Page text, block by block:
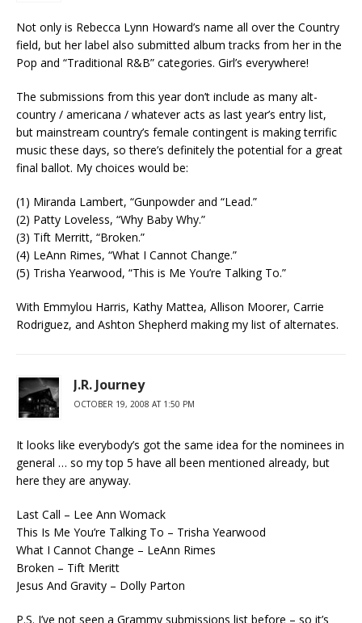
Not only is Rebecca Lynn Howard’s name all over the Country
field, but her label also submitted album tracks from her in the
Pop and “Traditional R&B” categories. Girl’s everywhere!
The submissions from this year don’t include as many alt-
country / americana / whatever acts as last year’s entry list,
but mainstream country’s female contingent is making terrific
music these days, so there’s definitely the potential for a great
final ballot. My choices would be:
(1) Miranda Lambert, “Gunpowder and “Lead.”
(2) Patty Loveless, “Why Baby Why.”
(3) Tift Merritt, “Broken.”
(4) LeAnn Rimes, “What I Cannot Change.”
(5) Trisha Yearwood, “This is Me You’re Talking To.”
With Emmylou Harris, Kathy Mattea, Allison Moorer, Carrie
Rodriguez, and Ashton Shepherd making my list of alternates.
J.R. Journey
OCTOBER 19, 2008 AT 1:50 PM
It looks like everybody’s got the same idea for the nominees in
general … so my top 5 have all been mentioned already, but
here they are anyway.
Last Call – Lee Ann Womack
This Is Me You’re Talking To – Trisha Yearwood
What I Cannot Change – LeAnn Rimes
Broken – Tift Meritt
Jesus And Gravity – Dolly Parton
P.S. I’ve not seen a Grammy submissions list before – so it’s